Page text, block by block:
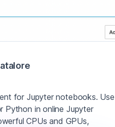
for Jupyter notebooks. Use
Python in online Jupyter
CPUs and GPUs,